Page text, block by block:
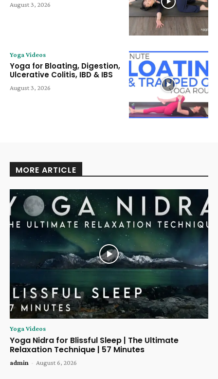
August 3, 2026
Yoga Videos
Yoga for Bloating, Digestion,
Ulcerative Colitis, IBD & IBS
August 3, 2026
MORE ARTICLE
Yoga Videos
Yoga Nidra for Blissful Sleep | The Ultimate
Relaxation Technique | 57 Minutes
admin - August 6, 2026